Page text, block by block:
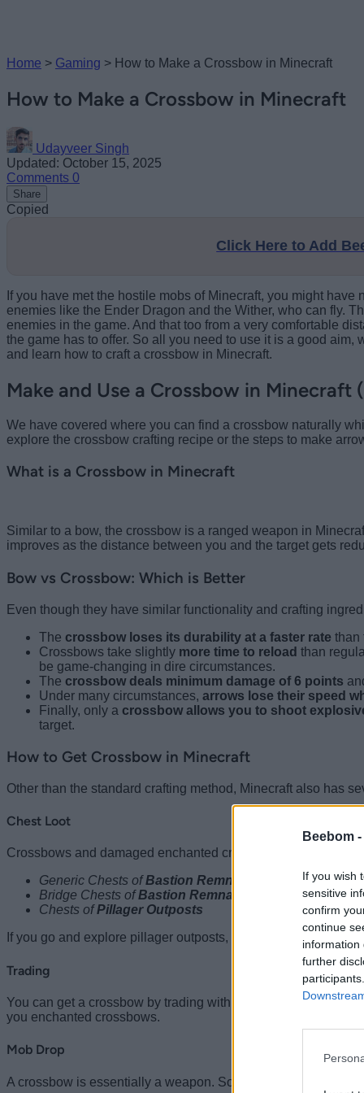
Beebom -
If you wish
sensitive
confirm
continue
information
further
Home > Gaming > How to Make a Crossbow in Minecraft
How to Make a Crossbow in Minecraft
Udayveer Singh
Updated: October 15, 2025
Comments 0
Share
Copied
Click Here to Add
If you have met the hostile mobs of Minecraft, you might
enemies like the Ender Dragon and the Wither, who can fly.
enemies in the game. And that too from a very comfortable
the game has to offer. So all you need to use it is a good
and learn how to craft a crossbow in Minecraft.
Make and Use a Crossbow in Minecraft
We have covered where you can find a crossbow naturally
explore the crossbow crafting recipe or the steps to make
What is a Crossbow in Minecraft
Similar to a bow, the crossbow is a ranged weapon in
improves as the distance between you and the target gets
Bow vs Crossbow: Which is Better
Even though they have similar functionality and crafting
The crossbow loses its durability at a faster rate than
Crossbows take slightly more time to reload than
be game-changing in dire circumstances.
The crossbow deals minimum damage of 6 points
Under many circumstances, arrows lose their speed
Finally, only a crossbow allows you to shoot
target.
How to Get Crossbow in Minecraft
Other than the standard crafting method, Minecraft also has
Chest Loot
Crossbows and damaged enchanted crossbows can be found
Generic Chests ofBastion Remnant
Bridge Chests ofBastion Remnant
Chests ofPillager Outposts
If you go and explore pillager outposts, you might even
find
Trading
You can get a crossbow by trading with journeyman-level
you enchanted crossbows.
Mob Drop
A crossbow is essentially a weapon. So, it’s not surprising